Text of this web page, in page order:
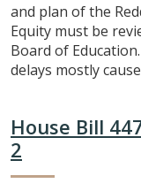
and plan of the
Equity must be
Board of
delays mostly
House Bill
2